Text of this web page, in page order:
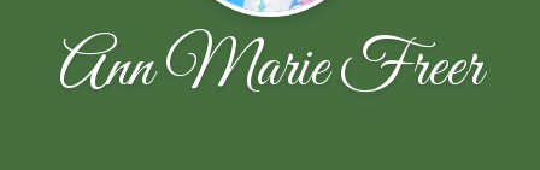
Ann Marie Freer